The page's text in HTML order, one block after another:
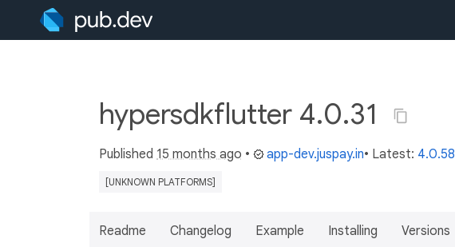
hypersdkflutter 4.0.31
Published 15 months ago • app-dev.juspay.in• Latest: 4.0.58
[UNKNOWN PLATFORMS]
Readme Changelog Example Installing Versions